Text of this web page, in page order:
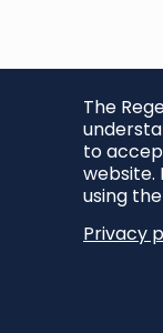
The
to
website.
using
Privacy